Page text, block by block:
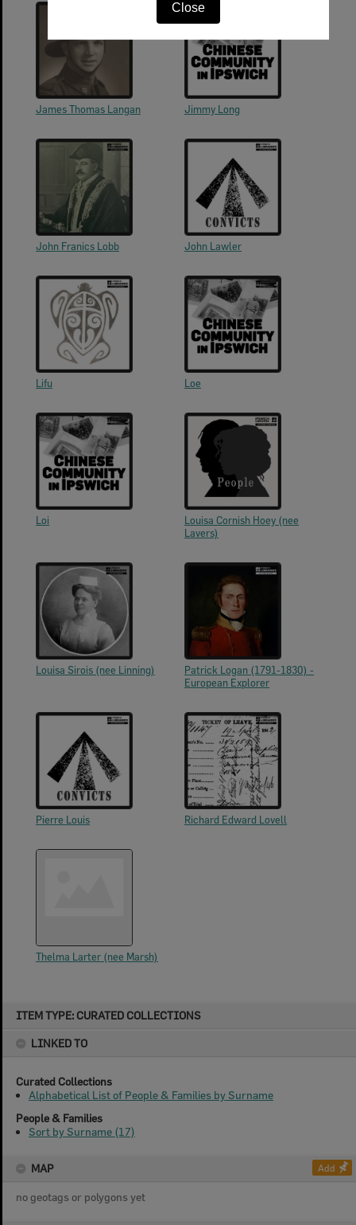
Close
ITEM TYPE: CURATED COLLECTIONS
LINKED TO
Curated Collections
Alphabetical List of People & Families by Surname
People & Families
Sort by Surname (17)
MAP Add
no geotags or polygons yet
James Thomas Langan Jimmy Long
John Franics Lobb John Lawler
Lifu Loe
Loi
Louisa Cornish Hoey (nee
Lavers)
Louisa Sirois (nee Linning)
Patrick Logan (1791-1830) -
European Explorer
Pierre Louis Richard Edward Lovell
Thelma Larter (nee Marsh)